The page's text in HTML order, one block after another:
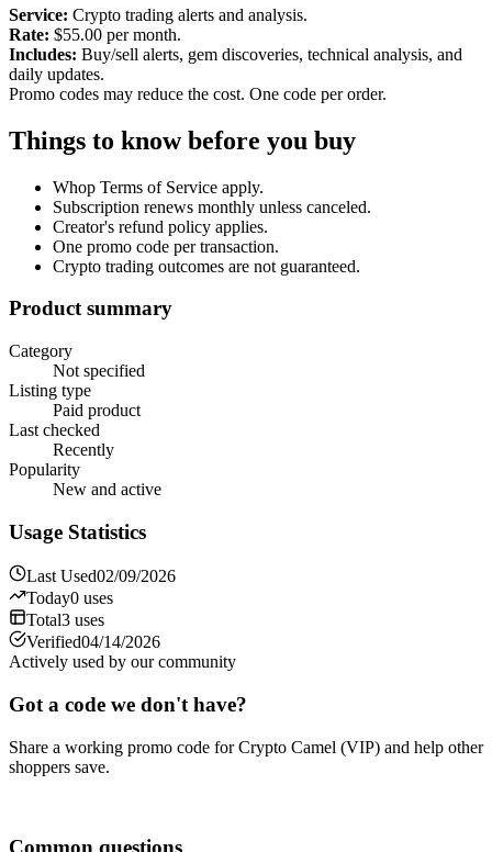
Service: Crypto trading alerts and analysis.
Rate: $55.00 per month.
Includes: Buy/sell alerts, gem discoveries, technical analysis, and
daily updates.
Promo codes may reduce the cost. One code per order.
Things to know before you buy
Whop Terms of Service apply.
Subscription renews monthly unless canceled.
Creator's refund policy applies.
One promo code per transaction.
Crypto trading outcomes are not guaranteed.
Product summary
Category
Not specified
Listing type
Paid product
Last checked
Recently
Popularity
New and active
Usage Statistics
Last Used02/09/2026
Today0 uses
Total3 uses
Verified04/14/2026
Actively used by our community
Got a code we don't have?
Share a working promo code forCrypto Camel (VIP) and help other
shoppers save.
Common questions